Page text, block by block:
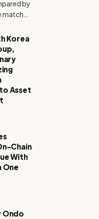
by
Korea
Asset
Chain
With
One
Ondo